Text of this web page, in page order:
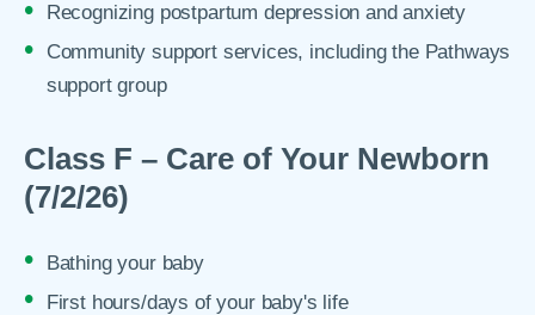
Recognizing postpartum depression and anxiety
Community support services, including the Pathways
support group
Class F – Care of Your Newborn
(7/2/26)
Bathing your baby
First hours/days of your baby's life